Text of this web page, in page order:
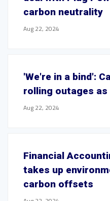
carbon neutrality
Aug 22, 2024
'We're in a bind':
rolling outages
Aug 22, 2024
Financial
takes up
carbon offsets